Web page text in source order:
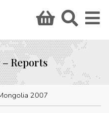
Reports
2007